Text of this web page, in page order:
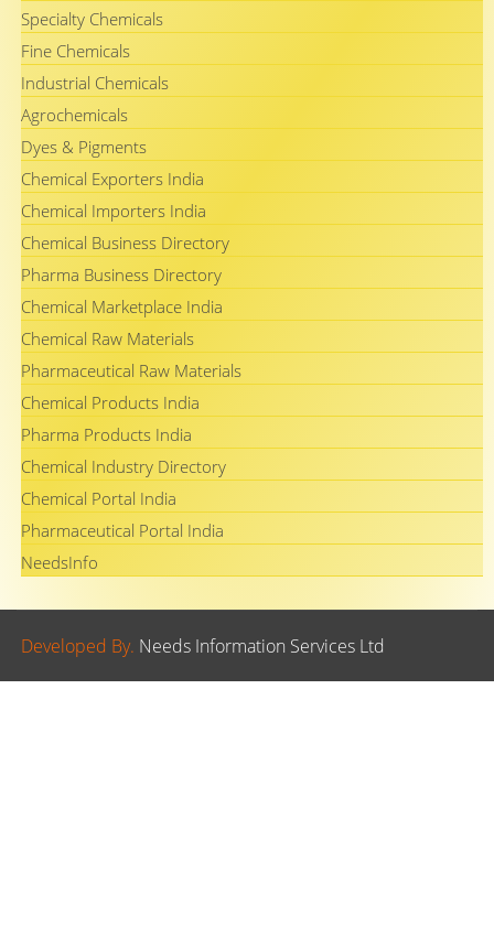
Specialty Chemicals
Fine Chemicals
Industrial Chemicals
Agrochemicals
Dyes & Pigments
Chemical Exporters India
Chemical Importers India
Chemical Business Directory
Pharma Business Directory
Chemical Marketplace India
Chemical Raw Materials
Pharmaceutical Raw Materials
Chemical Products India
Pharma Products India
Chemical Industry Directory
Chemical Portal India
Pharmaceutical Portal India
NeedsInfo
Developed By. Needs Information Services Ltd